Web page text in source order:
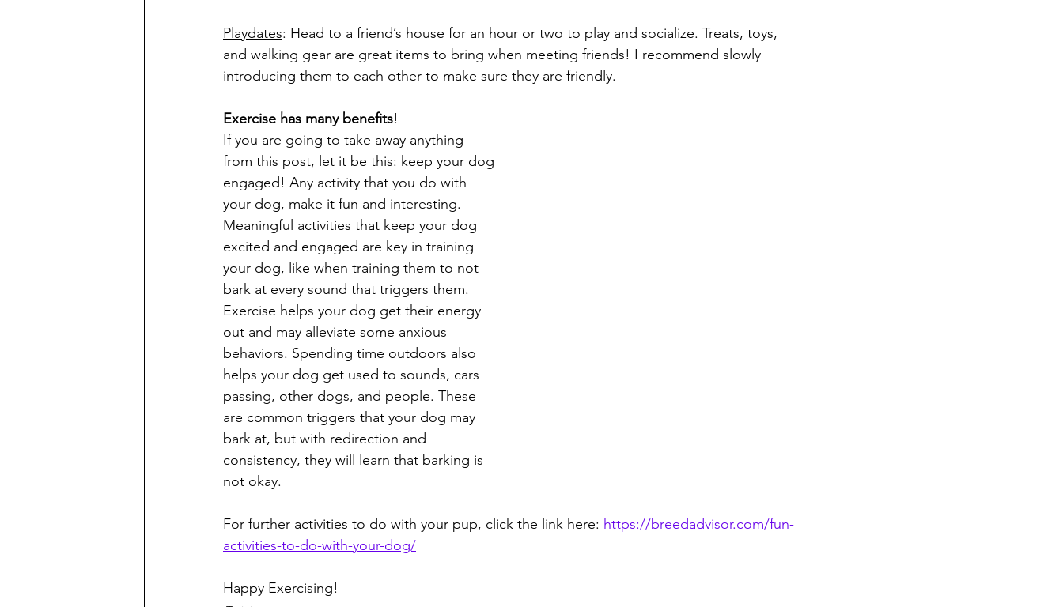
Playdates: Head to a friend’s house for an hour or two to play and socialize. Treats, toys,
and walking gear are great items to bring when meeting friends! I recommend slowly
introducing them to each other to make sure they are friendly.
Exercise has many benefits!
If you are going to take away anything
from this post, let it be this: keep your dog
engaged! Any activity that you do with
your dog, make it fun and interesting.
Meaningful activities that keep your dog
excited and engaged are key in training
your dog, like when training them to not
bark at every sound that triggers them.
Exercise helps your dog get their energy
out and may alleviate some anxious
behaviors. Spending time outdoors also
helps your dog get used to sounds, cars
passing, other dogs, and people. These
are common triggers that your dog may
bark at, but with redirection and
consistency, they will learn that barking is
not okay.
For further activities to do with your pup, click the link here: https://breedadvisor.com/fun-
activities-to-do-with-your-dog/
Happy Exercising!